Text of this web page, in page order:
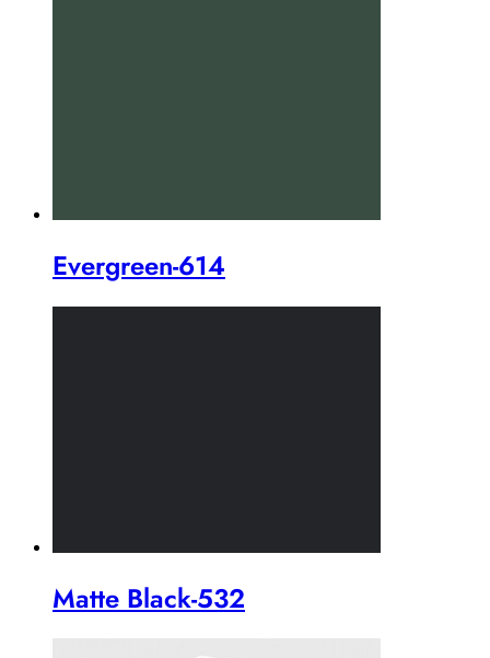
Evergreen-614
Matte Black-532